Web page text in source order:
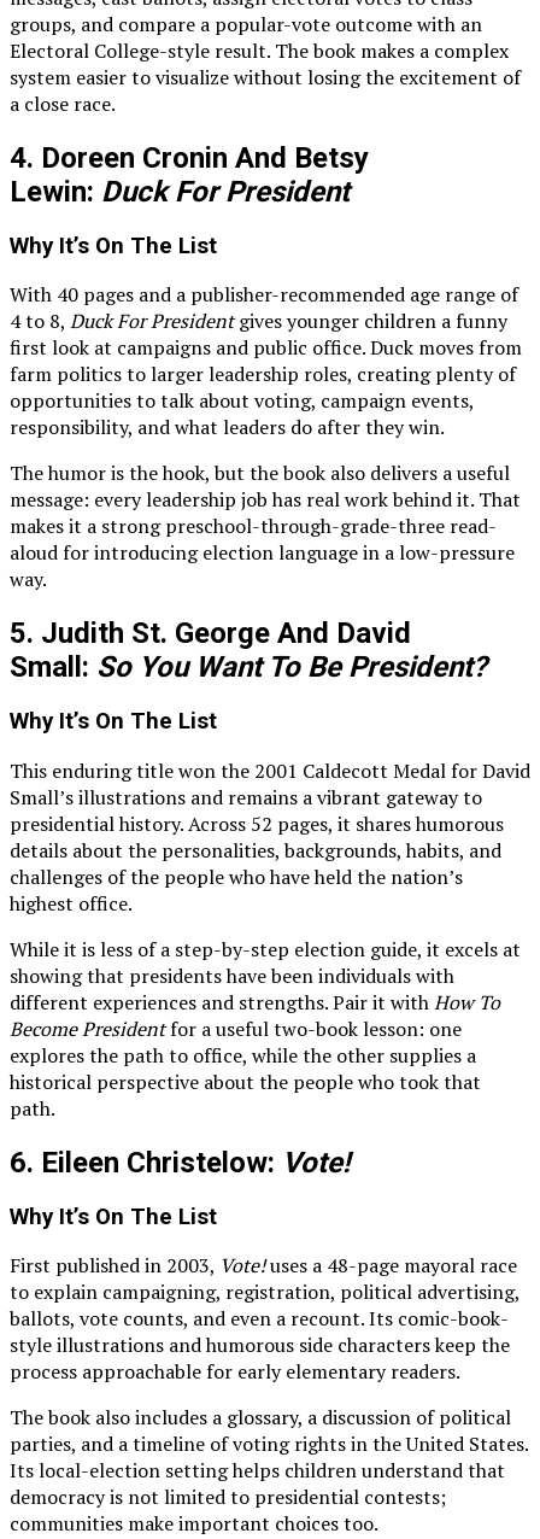
groups, and compare a popular-vote outcome with an
Electoral College-style result. The book makes a complex
system easier to visualize without losing the excitement of
a close race.
4. Doreen Cronin And Betsy
Lewin: Duck For President
Why It’s On The List
With 40 pages and a publisher-recommended age range of
4 to 8, Duck For Presidentgives younger children a funny
first look at campaigns and public office. Duck moves from
farm politics to larger leadership roles, creating plenty of
opportunities to talk about voting, campaign events,
responsibility, and what leaders do after they win.
The humor is the hook, but the book also delivers a useful
message: every leadership job has real work behind it. That
makes it a strong preschool-through-grade-three read-
aloud for introducing election language in a low-pressure
way.
5. Judith St. George And David
Small: So You Want To Be President?
Why It’s On The List
This enduring title won the 2001 Caldecott Medal for David
Small’s illustrations and remains a vibrant gateway to
presidential history. Across 52 pages, it shares humorous
details about the personalities, backgrounds, habits, and
challenges of the people who have held the nation’s
highest office.
While it is less of a step-by-step election guide, it excels at
showing that presidents have been individuals with
different experiences and strengths. Pair it withHow To
Become Presidentfor a useful two-book lesson: one
explores the path to office, while the other supplies a
historical perspective about the people who took that
path.
6. Eileen Christelow: Vote!
Why It’s On The List
First published in 2003, Vote!uses a 48-page mayoral race
to explain campaigning, registration, political advertising,
ballots, vote counts, and even a recount. Its comic-book-
style illustrations and humorous side characters keep the
process approachable for early elementary readers.
The book also includes a glossary, a discussion of political
parties, and a timeline of voting rights in the United States.
Its local-election setting helps children understand that
democracy is not limited to presidential contests;
communities make important choices too.